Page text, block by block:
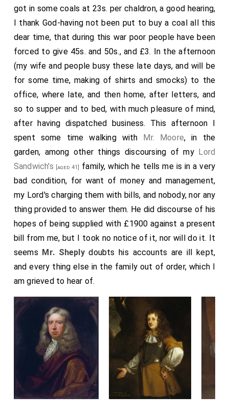
got in some coals at 23s. per chaldron, a good hearing,
I thank God-having not been put to buy a coal all this
dear time, that during this war poor people have been
forced to give 45s. and 50s., and £3. In the afternoon
(my wife and people busy these late days, and will be
for some time, making of shirts and smocks) to the
office, where late, and then home, after letters, and
so to supper and to bed, with much pleasure of mind,
after having dispatched business. This afternoon I
spent some time walking with Mr. Moore, in the
garden, among other things discoursing of my Lord
Sandwich's [aged 41]
family, which he tells me is in a very
bad condition, for want of money and management,
my Lord's charging them with bills, and nobody, nor any
thing provided to answer them. He did discourse of his
hopes of being supplied with £1900 against a present
bill from me, but I took no notice of it, nor will do it. It
seems Mr. Sheplydoubts his accounts are ill kept,
and every thing else in the family out of order, which I
am grieved to hear of.